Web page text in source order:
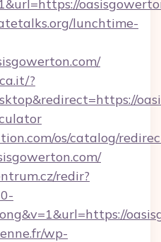
lunchtime-
?
os/catalog/
redir?
wp-